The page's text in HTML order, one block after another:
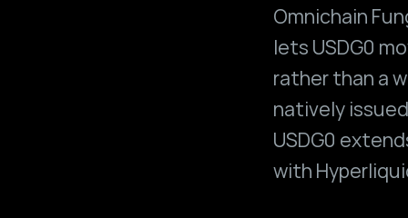
Omnichain
lets USDG0
rather than a
natively
USDG0
with